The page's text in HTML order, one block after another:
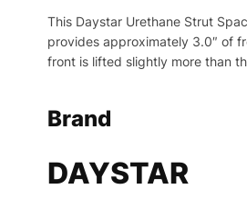
This Daystar Urethane Strut
provides approximately 3.0″ of
front is lifted slightly more than
Brand
DAYSTAR